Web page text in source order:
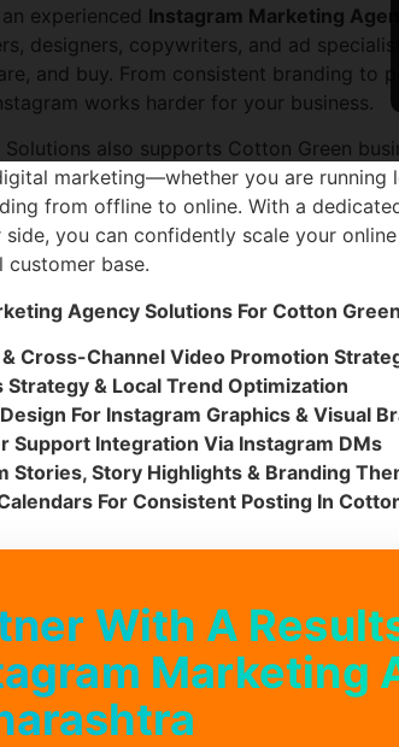
experienced Instagram Marketing
designers, copywriters, and ad
and buy. From consistent branding to
works harder for your business.
Solutions also supports Cotton Green
marketing—whether you are running
from offline to online. With a
side, you can confidently scale your
customer base.
Agency Solutions For Cotton
& Cross-Channel Video Promotion
Strategy & Local Trend Optimization
For Instagram Graphics & Visual
Support Integration Via Instagram DMs
Stories, Story Highlights & Branding
For Consistent Posting In
With A
Marketing